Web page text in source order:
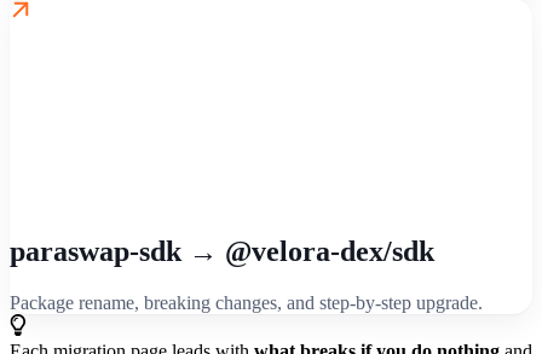
paraswap-sdk → @velora-dex/sdk
Package rename, breaking changes, and step-by-step upgrade.